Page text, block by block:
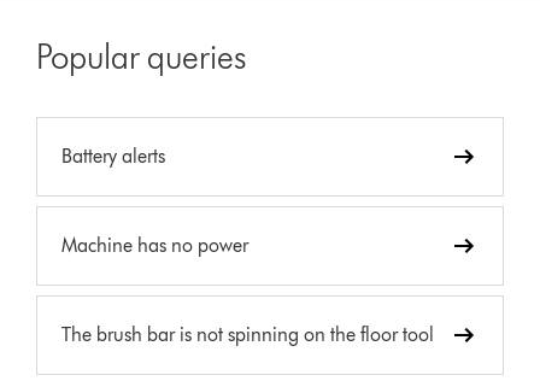
Popular queries
Battery alerts
Machine has no power
The brush bar is not spinning on the floor tool